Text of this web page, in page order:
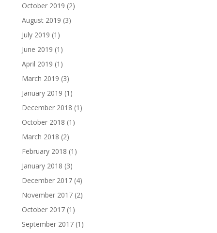
October 2019 (2)
August 2019 (3)
July 2019 (1)
June 2019 (1)
April 2019 (1)
March 2019 (3)
January 2019 (1)
December 2018 (1)
October 2018 (1)
March 2018 (2)
February 2018 (1)
January 2018 (3)
December 2017(4)
November 2017(2)
October 2017(1)
September 2017(1)